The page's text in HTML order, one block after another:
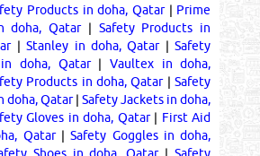
Products in doha, Qatar| Prime
doha, Qatar| Safety Products in
|Stanley in doha, Qatar|Safety
doha, Qatar| Vaultex in doha,
Products in doha, Qatar|Safety
doha, Qatar|Safety Jackets in doha,
Gloves in doha, Qatar| First Aid
Qatar|Safety Goggles in doha,
Shoes in doha, Qatar|Safety